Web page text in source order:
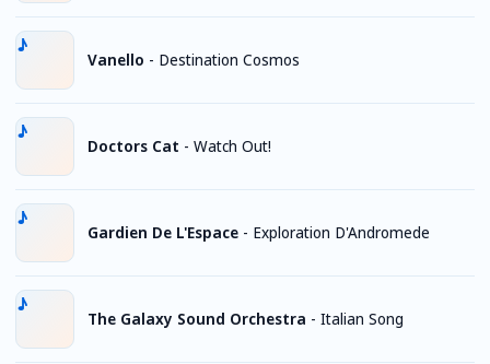
Vanello - Destination Cosmos
Doctors Cat - Watch Out!
Gardien De L'Espace - Exploration D'Andromede
The Galaxy Sound Orchestra - Italian Song